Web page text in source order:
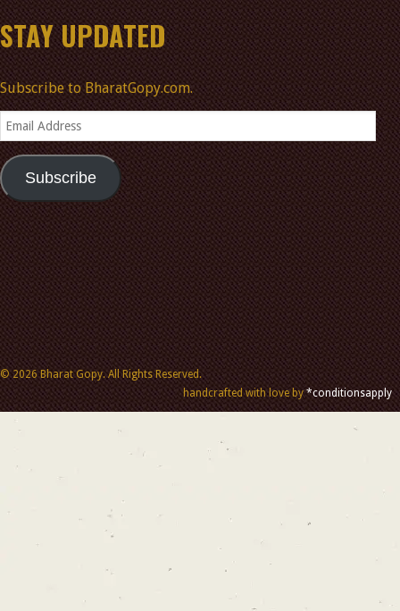
STAY UPDATED
Subscribe to BharatGopy.com.
Email
Address
Subscribe
© 2026 Bharat Gopy. All Rights Reserved.
handcrafted with love by*conditionsapply